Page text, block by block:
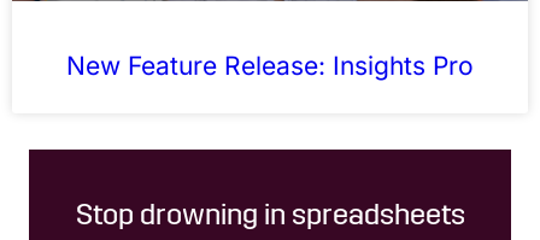
New Feature Release: Insights Pro
Stop drowning in spreadsheets